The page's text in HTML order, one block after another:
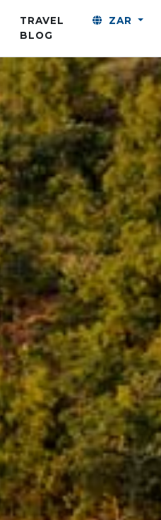
TRAVEL
BLOG
ZAR